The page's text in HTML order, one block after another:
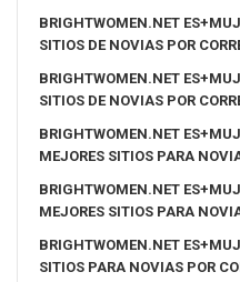
BRIGHTWOMEN.NET
SITIOS DE NOVIAS POR
BRIGHTWOMEN.NET
SITIOS DE NOVIAS POR
BRIGHTWOMEN.NET
MEJORES SITIOS PARA
BRIGHTWOMEN.NET
MEJORES SITIOS PARA
BRIGHTWOMEN.NET
SITIOS PARA NOVIAS POR